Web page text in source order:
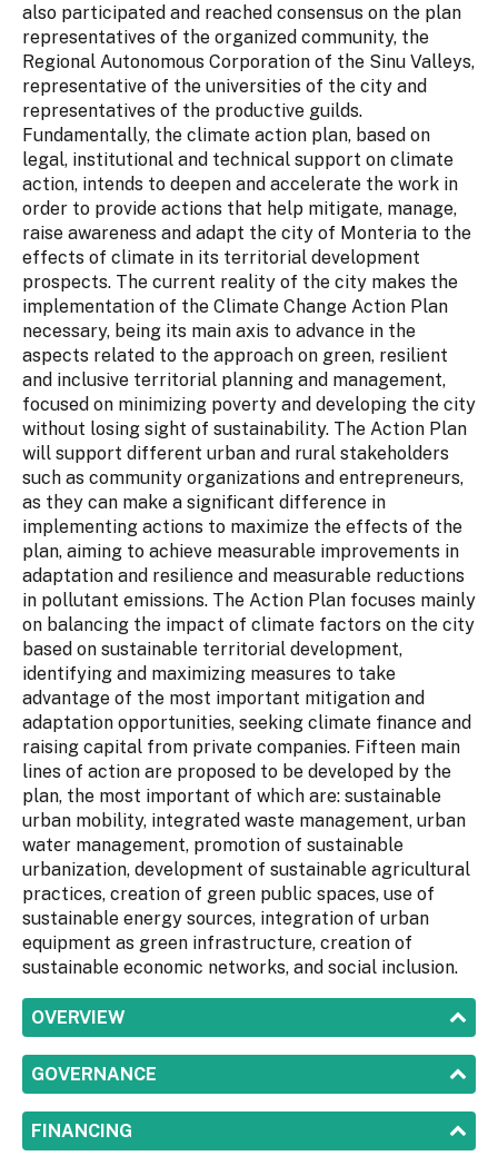
also participated and reached consensus on the plan
representatives of the organized community, the
Regional Autonomous Corporation of the Sinu Valleys,
representative of the universities of the city and
representatives of the productive guilds.
Fundamentally, the climate action plan, based on
legal, institutional and technical support on climate
action, intends to deepen and accelerate the work in
order to provide actions that help mitigate, manage,
raise awareness and adapt the city of Monteria to the
effects of climate in its territorial development
prospects. The current reality of the city makes the
implementation of the Climate Change Action Plan
necessary, being its main axis to advance in the
aspects related to the approach on green, resilient
and inclusive territorial planning and management,
focused on minimizing poverty and developing the city
without losing sight of sustainability. The Action Plan
will support different urban and rural stakeholders
such as community organizations and entrepreneurs,
as they can make a significant difference in
implementing actions to maximize the effects of the
plan, aiming to achieve measurable improvements in
adaptation and resilience and measurable reductions
in pollutant emissions. The Action Plan focuses mainly
on balancing the impact of climate factors on the city
based on sustainable territorial development,
identifying and maximizing measures to take
advantage of the most important mitigation and
adaptation opportunities, seeking climate finance and
raising capital from private companies. Fifteen main
lines of action are proposed to be developed by the
plan, the most important of which are: sustainable
urban mobility, integrated waste management, urban
water management, promotion of sustainable
urbanization, development of sustainable agricultural
practices, creation of green public spaces, use of
sustainable energy sources, integration of urban
equipment as green infrastructure, creation of
sustainable economic networks, and social inclusion.
SHOW
OVERVIEW
SHOW
GOVERNANCE
SHOW
FINANCING